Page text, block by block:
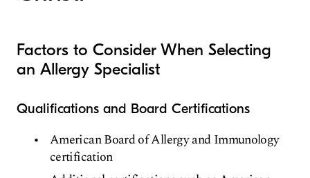
Factors to Consider When Selecting
an Allergy Specialist
Qualifications and Board Certifications
American Board of Allergy and Immunology
certification